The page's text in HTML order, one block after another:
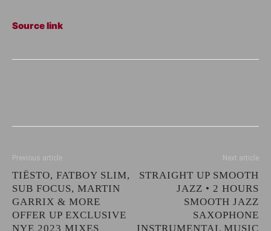
Source link
Previous article
TIËSTO, FATBOY SLIM,
SUB FOCUS, MARTIN
GARRIX & MORE
OFFER UP EXCLUSIVE
NYE 2023 MIXES
Next article
STRAIGHT UP SMOOTH
JAZZ • 2 HOURS
SMOOTH JAZZ
SAXOPHONE
INSTRUMENTAL MUSIC